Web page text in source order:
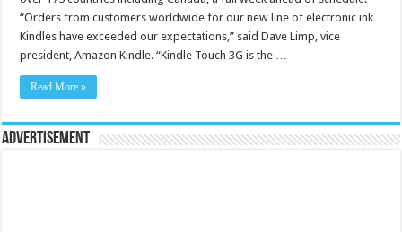
“Orders from customers worldwide for our new line of electronic ink
Kindles have exceeded our expectations,” said Dave Limp, vice
president, Amazon Kindle. “Kindle Touch 3G is the …
Read More »
Advertisement